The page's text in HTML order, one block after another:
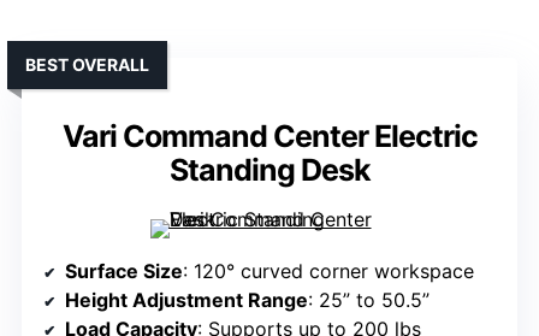
Vari Command Center Electric
Standing Desk
BEST OVERALL
Surface Size: 120° curved corner workspace
Height Adjustment Range: 25” to 50.5”
Load Capacity: Supports up to 200 lbs